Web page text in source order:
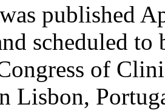
published
scheduled to
of
Lisbon,